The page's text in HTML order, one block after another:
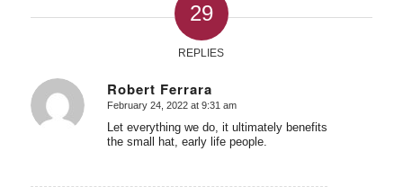
29
REPLIES
Robert Ferrara
says:
February 24, 2022 at 9:31 am
Let everything we do, it ultimately benefits
the small hat, early life people.